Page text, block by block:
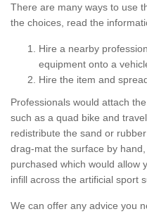
There are many ways to use
the choices, read the
Hire a nearby
equipment onto a
Hire the item and
Professionals would attach
such as a quad bike and
redistribute the sand or
drag-mat the surface by
purchased which would allow
infill across the artificial sport
We can offer any advice you